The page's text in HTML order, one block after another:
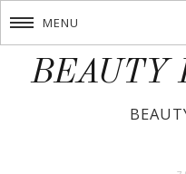
MENU
BEAUTY